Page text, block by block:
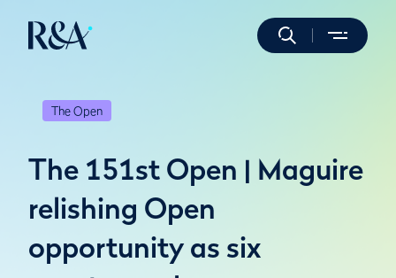
The Open
The 151st Open | Maguire
relishing Open
opportunity as six